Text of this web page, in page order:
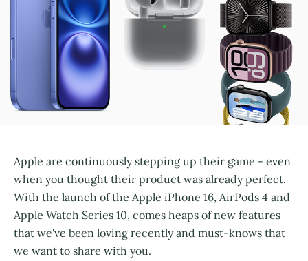
Apple are continuously stepping up their game - even
when you thought their product was already perfect.
With the launch of the Apple iPhone 16, AirPods 4 and
Apple Watch Series 10, comes heaps of new features
that we've been loving recently and must-knows that
we want to share with you.